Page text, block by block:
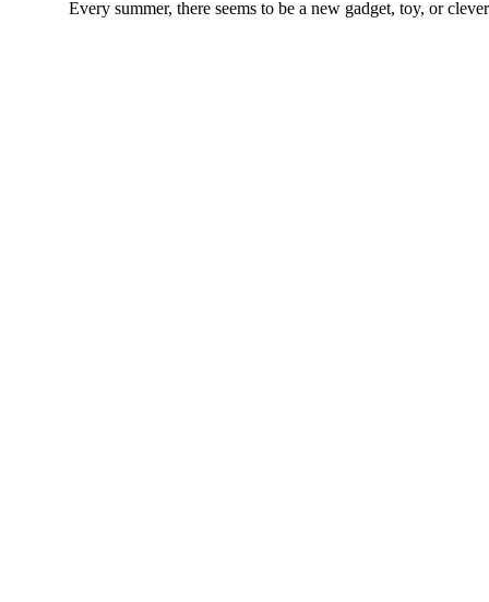
Every summer, there seems to be a new gadget, toy, or